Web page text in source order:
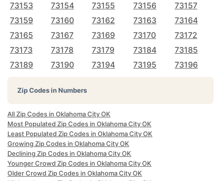
73153
73154 73155 73156
73157
73159
73160 73162 73163
73164
73165
73167 73169 73170
73172
73173
73178 73179 73184
73185
73189
73190 73194 73195 73196
Zip Codes in Numbers
All Zip Codes in Oklahoma City OK
Most Populated Zip Codes in Oklahoma City OK
Least Populated Zip Codes in Oklahoma City OK
Growing Zip Codes in Oklahoma City OK
Declining Zip Codes in Oklahoma City OK
Younger Crowd Zip Codes in Oklahoma City OK
Older Crowd Zip Codes in Oklahoma City OK